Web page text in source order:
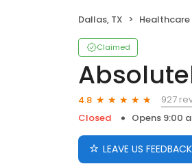
Dallas, TX Healthcare
Claimed
4.8
927
Closed
Opens 9:00
LEAVE US FEEDBACK